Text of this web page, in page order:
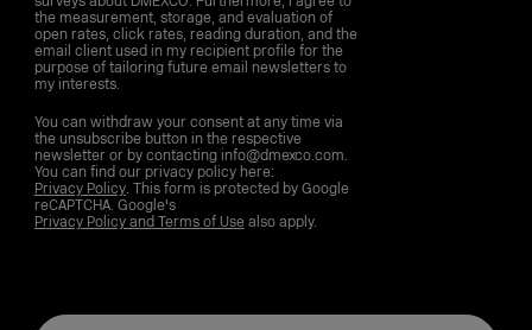
the measurement, storage, and evaluation of
open rates, click rates, reading duration, and the
email client used in my recipient profile for the
purpose of tailoring future email newsletters to
my interests.
You can withdraw your consent at any time via
the unsubscribe button in the respective
newsletter or by contacting info@dmexco.com.
You can find our privacy policy here:
Privacy Policy. This form is protected by Google
reCAPTCHA. Google's
Privacy Policy and Terms of Usealso apply.